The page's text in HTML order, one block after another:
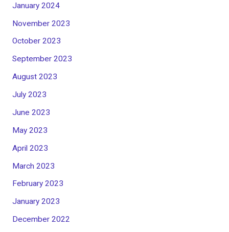
January 2024
November 2023
October 2023
September 2023
August 2023
July 2023
June 2023
May 2023
April 2023
March 2023
February 2023
January 2023
December 2022